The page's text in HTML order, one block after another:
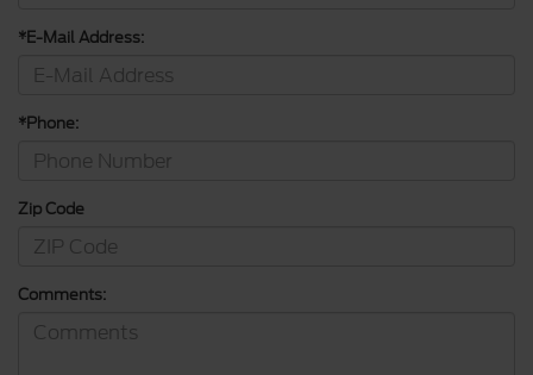
*E-Mail Address:
*Phone:
Zip Code
Comments: